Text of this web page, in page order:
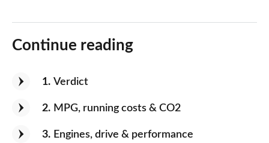
Continue reading
1 Verdict
2 MPG, running costs & CO2
3 Engines, drive & performance